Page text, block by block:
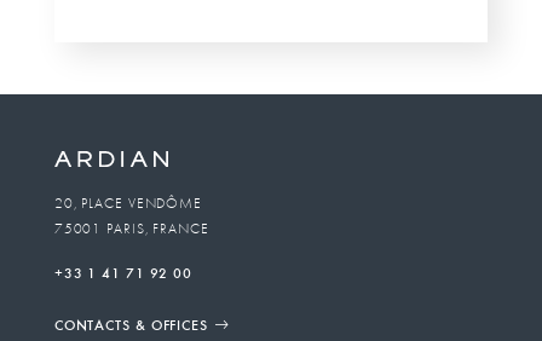
20, PLACE VENDÔME
75001 PARIS, FRANCE
+33 1 41 71 92 00
CONTACTS & OFFICES